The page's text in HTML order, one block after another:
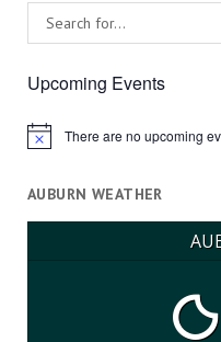
Upcoming Events
Notice There are no upcoming
AUBURN WEATHER